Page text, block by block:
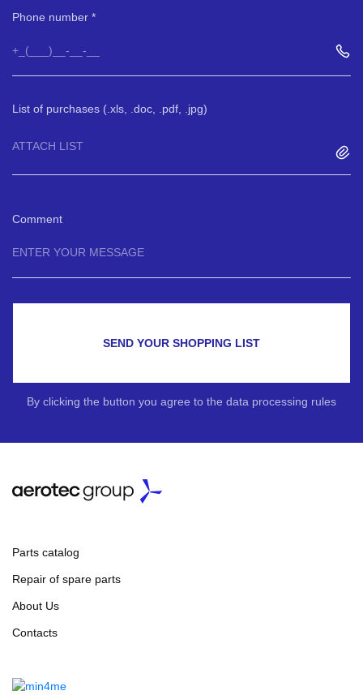
Phone number
List of purchases (.xls, .doc, .pdf, .jpg)
ATTACH LIST
Comment
SEND YOUR SHOPPING LIST
By clicking the button you agree to the data processing rules
Parts catalog
Repair of spare parts
About Us
Contacts